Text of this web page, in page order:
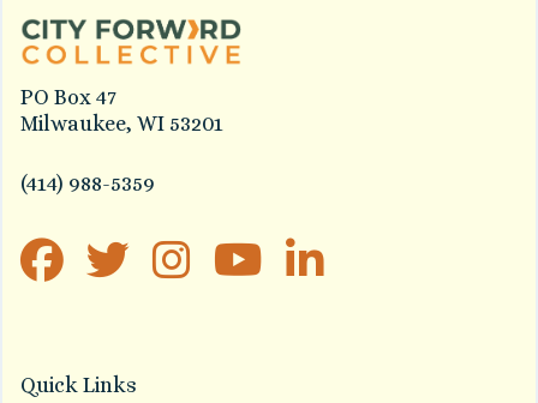
PO Box 47
Milwaukee, WI 53201
(414) 988-5359
Quick Links